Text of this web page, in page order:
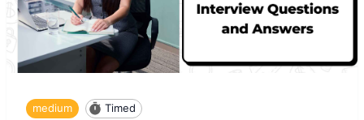
medium Timed